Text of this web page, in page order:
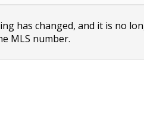
has changed, and it is no
MLS number.